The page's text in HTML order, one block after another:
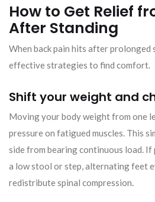
How to Get Relief
After Standing
When back pain hits after prolonged
effective strategies to find comfort.
Shift your weight and
Moving your body weight from one
pressure on fatigued muscles. This
side from bearing continuous load.
a low stool or step, alternating feet
redistribute spinal compression.